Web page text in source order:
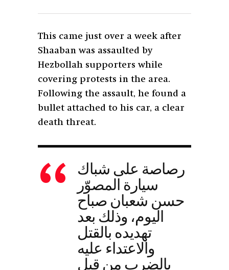
This came just over a week after
Shaaban was assaulted by
Hezbollah supporters while
covering protests in the area.
Following the assault, he found a
bullet attached to his car, a clear
death threat.
رصاصة على شباك
سيارة المصوّر
حسن شعبان صباح
اليوم، وذلك بعد
تهديده بالقتل
والاعتداء عليه
بالضرب من قبل